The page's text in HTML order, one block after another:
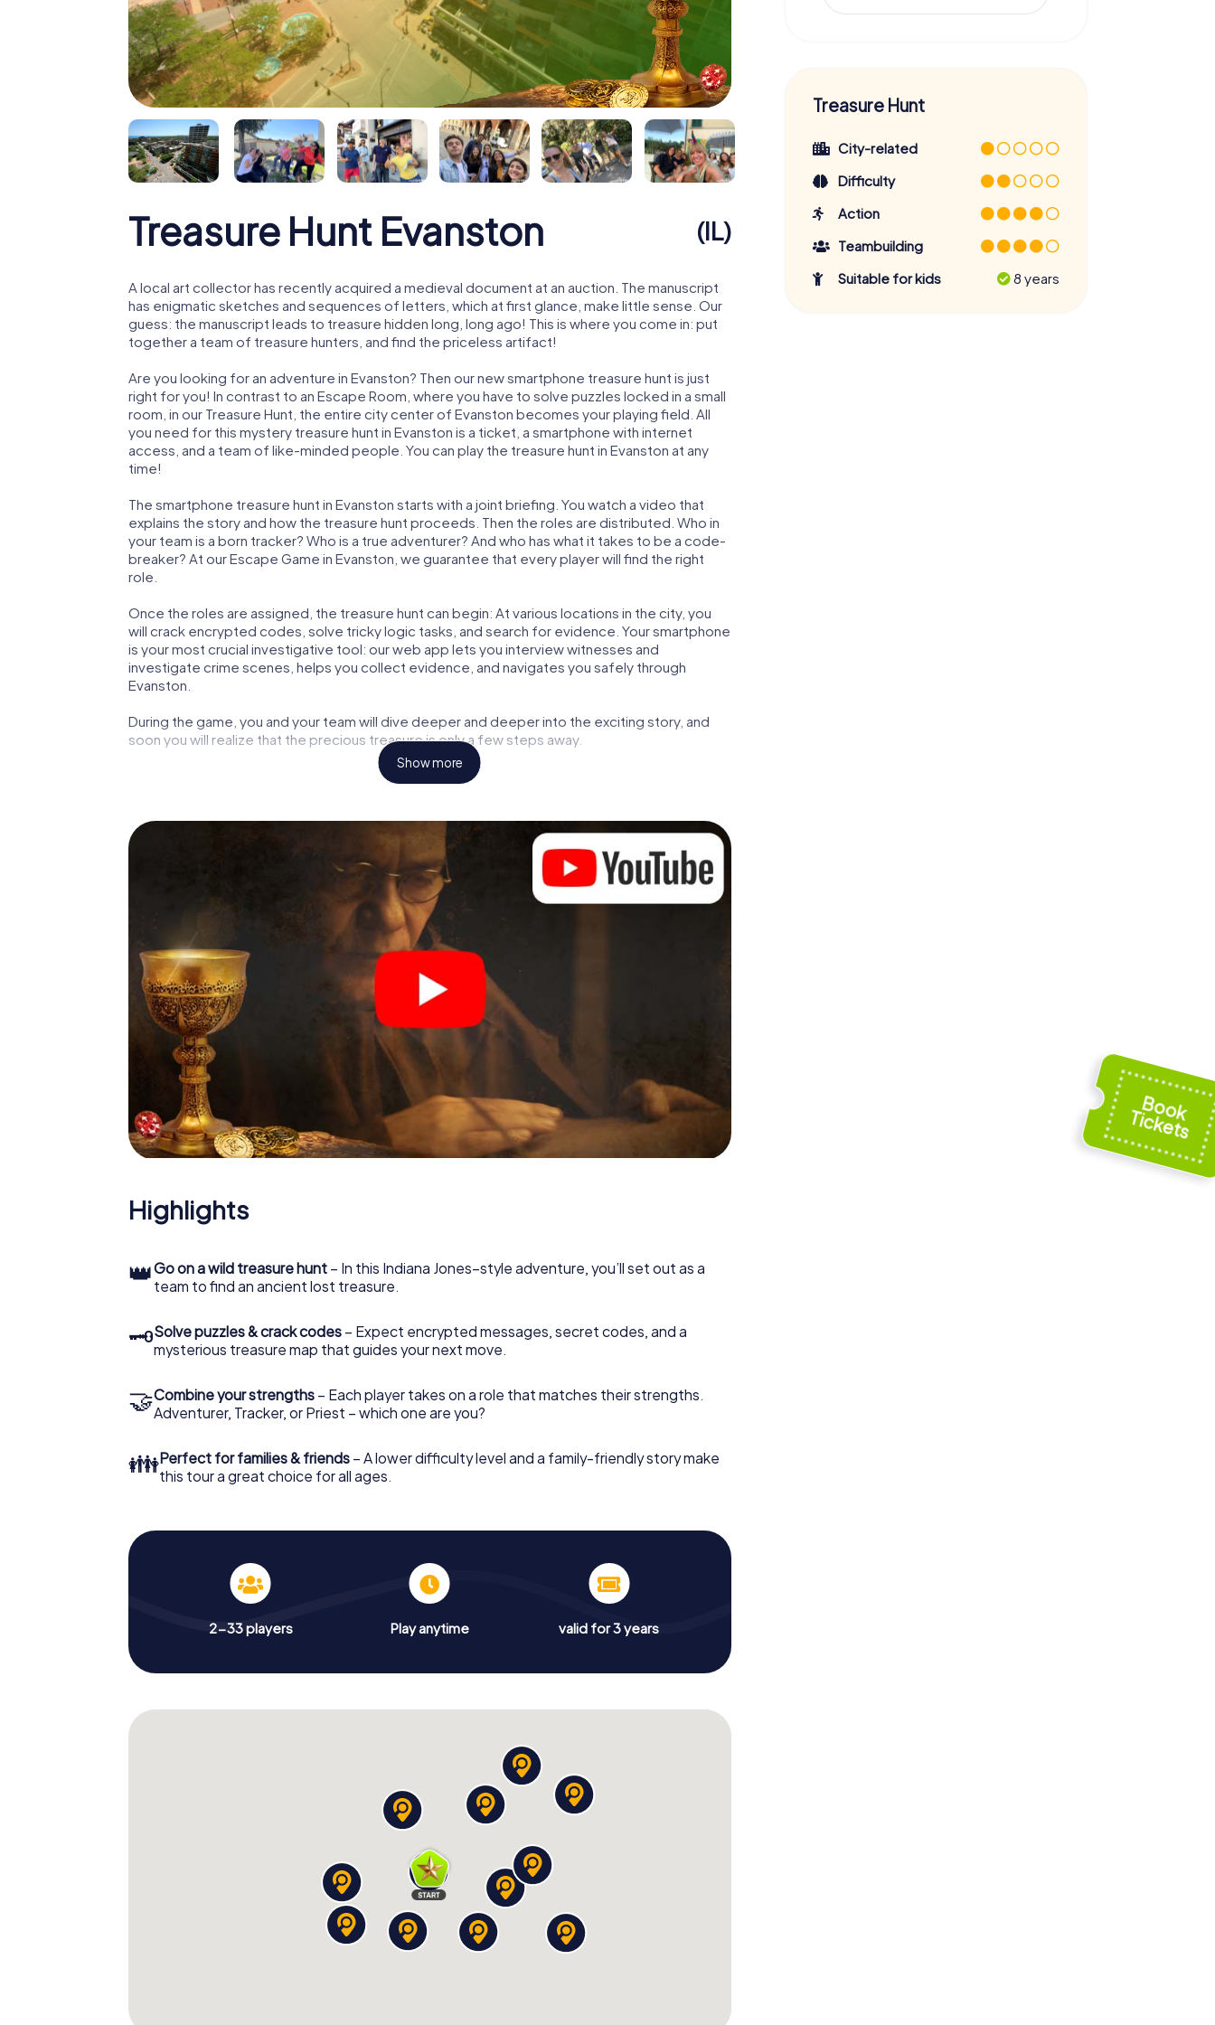
Treasure Hunt Evanston (IL)
A local art collector has recently acquired a medieval document at an auction. The manuscript
has enigmatic sketches and sequences of letters, which at first glance, make little sense. Our
guess: the manuscript leads to treasure hidden long, long ago! This is where you come in: put
together a team of treasure hunters, and find the priceless artifact!
Are you looking for an adventure in Evanston? Then our new smartphone treasure hunt is just
right for you! In contrast to an Escape Room, where you have to solve puzzles locked in a small
room, in our Treasure Hunt, the entire city center of Evanston becomes your playing field. All
you need for this mystery treasure hunt in Evanston is a ticket, a smartphone with internet
access, and a team of like-minded people. You can play the treasure hunt in Evanston at any
time!
The smartphone treasure hunt in Evanston starts with a joint briefing. You watch a video that
explains the story and how the treasure hunt proceeds. Then the roles are distributed. Who in
your team is a born tracker? Who is a true adventurer? And who has what it takes to be a code-
breaker? At our Escape Game in Evanston, we guarantee that every player will find the right
role.
Once the roles are assigned, the treasure hunt can begin: At various locations in the city, you
will crack encrypted codes, solve tricky logic tasks, and search for evidence. Your smartphone
is your most crucial investigative tool: our web app lets you interview witnesses and
investigate crime scenes, helps you collect evidence, and navigates you safely through
Evanston.
During the game, you and your team will dive deeper and deeper into the exciting story, and
soon you will realize that the precious treasure is only a few steps away.
Show more
Highlights
👑Go on a wild treasure hunt – In this Indiana Jones–style adventure, you’ll set out as a
team to find an ancient lost treasure.
🗝Solve puzzles & crack codes – Expect encrypted messages, secret codes, and a
mysterious treasure map that guides your next move.
🤝Combine your strengths – Each player takes on a role that matches their strengths.
Adventurer, Tracker, or Priest – which one are you?
👪Perfect for families & friends – A lower difficulty level and a family-friendly story make
this tour a great choice for all ages.
2-33 players Play anytime valid for 3 years
Treasure Hunt
City-related
Difficulty
Action
Teambuilding
Suitable for kids
8 years